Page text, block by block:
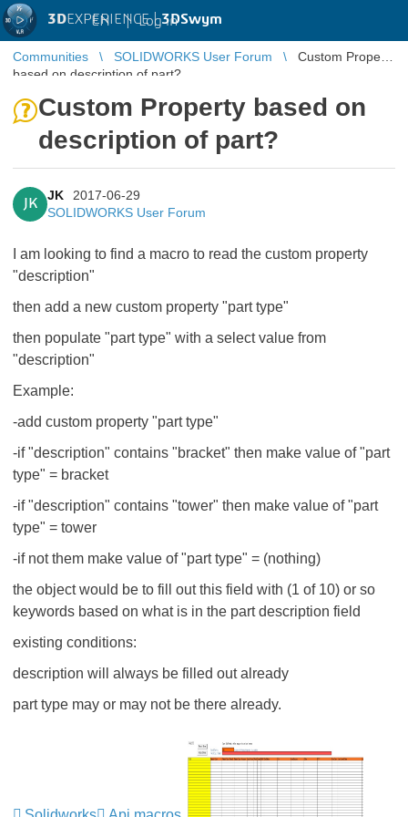
3DEXPERIENCE |3DSwym
EN | Log in
Communities SOLIDWORKS User Forum
Custom Property
based on description of part?
Custom Property based on
description of part?
JK
JK
2017-06-29
SOLIDWORKS User Forum
I am looking to find a macro to read the custom property
"description"
then add a new custom property "part type"
then populate "part type" with a select value from
"description"
Example:
-add custom property "part type"
-if "description" contains "bracket" then make value of "part
type" = bracket
-if "description" contains "tower" then make value of "part
type" = tower
-if not them make value of "part type" = (nothing)
the object would be to fill out this field with (1 of 10) or so
keywords based on what is in the part description field
existing conditions:
description will always be filled out already
part type may or may not be there already.